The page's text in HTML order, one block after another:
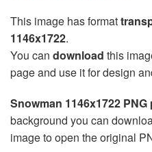
This image has format
1146x1722.
You can download this
page and use it for design
Snowman 1146x1722
background you can
image to open the original